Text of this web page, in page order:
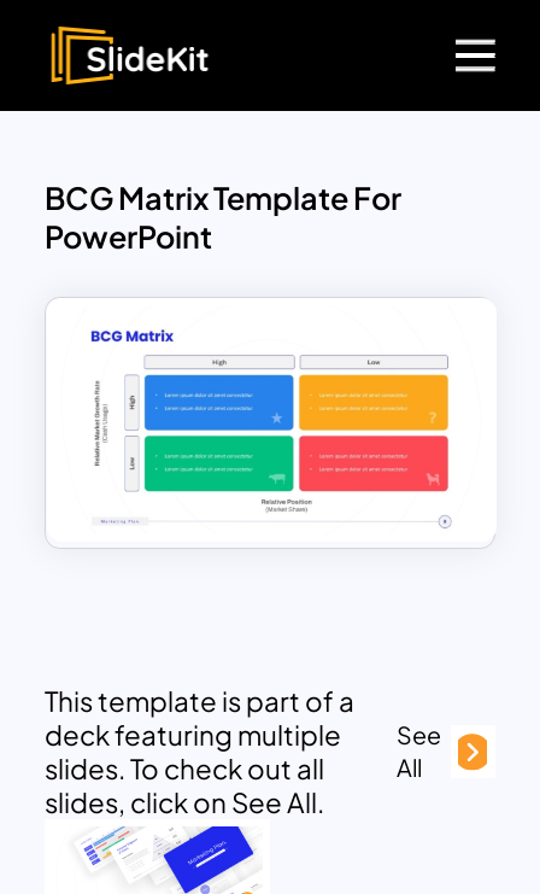
BCG Matrix Template For
PowerPoint
This template is part of a
deck featuring multiple
slides. To check out all
slides, click on See All.
See
All